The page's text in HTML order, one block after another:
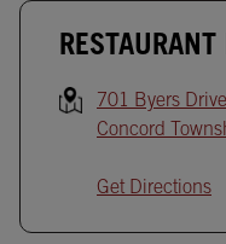
RESTAURANT
701 Byers Drive
Concord
Get Directions